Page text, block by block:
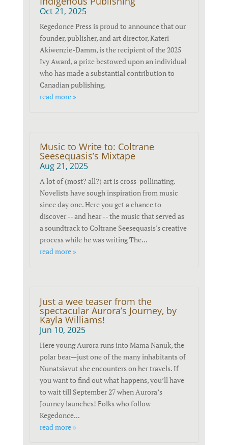
Oct 21, 2025
Kegedonce Press is proud to announce that our
founder, publisher, and art director, Kateri
Akiwenzie-Damm, is the recipient of the 2025
Ivy Award, a prize bestowed upon an individual
who has made a substantial contribution to
Canadian publishing.
read more »
Music to Write to: Coltrane
Seesequasis’s Mixtape
Aug 21, 2025
A lot of (most? all?) art is cross-pollinating.
Novelists have sough inspiration from music
since day one. Here you get a chance to
discover -- and hear -- the music that served as
a soundtrack to Coltrane Seesequasis's creative
process while he was writing The...
read more »
Just a wee teaser from the
spectacular Aurora’s Journey, by
Kayla Williams!
Jun 10, 2025
Here young Aurora runs into Mama Nanuk, the
polar bear—just one of the many inhabitants of
Nunatsiavut she encounters on her travels. If
you want to find out what happens, you’ll have
to wait till September 27 when Aurora’s
Journey launches! Folks who follow
Kegedonce...
read more »